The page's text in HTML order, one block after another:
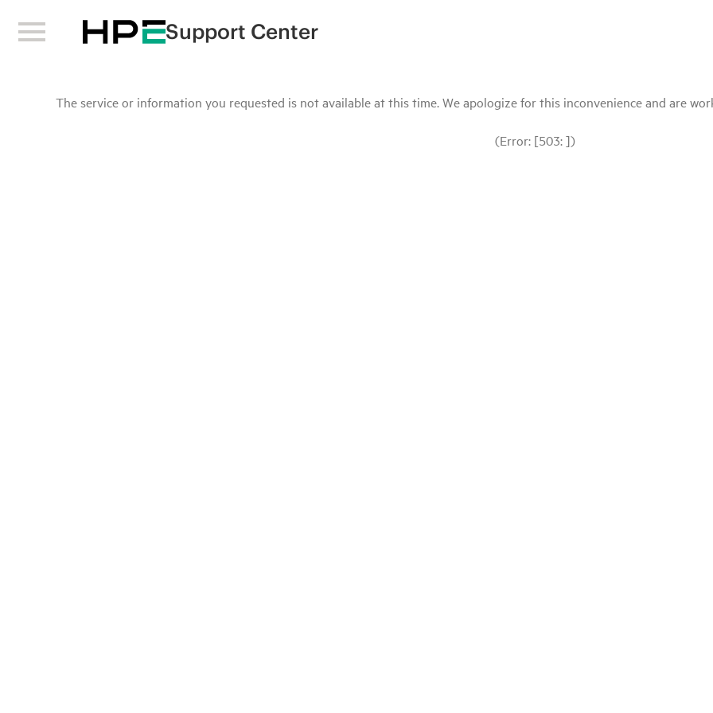
Support Center
The service or information you requested is not available at this time. We apologize for this inconvenience and are
(Error: [503: ])